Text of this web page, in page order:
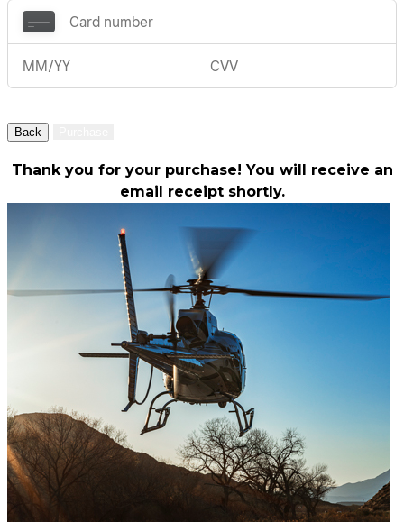
Back
Thank you for your purchase! You will receive an
email receipt shortly.